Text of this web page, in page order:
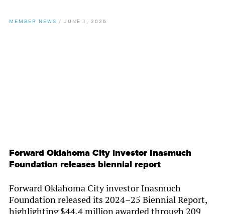
MEMBER NEWS / JUNE 1, 2026
Forward Oklahoma City investor Inasmuch
Foundation releases biennial report
Forward Oklahoma City investor Inasmuch
Foundation released its 2024–25 Biennial Report,
highlighting $44.4 million awarded through 209